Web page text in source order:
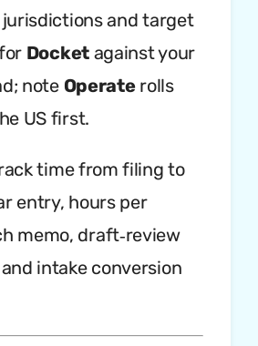
and target
Docketagainst your
note Operaterolls
US first.
time from filing to
entry, hours per
memo, draft‑review
intake conversion